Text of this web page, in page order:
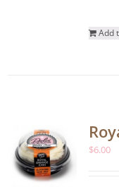
Add
$6.00